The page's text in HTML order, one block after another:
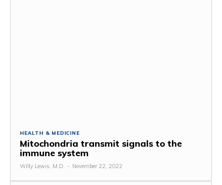
HEALTH & MEDICINE
Mitochondria transmit signals to the
immune system
Willy Lewis, M.D. - November 22, 2022